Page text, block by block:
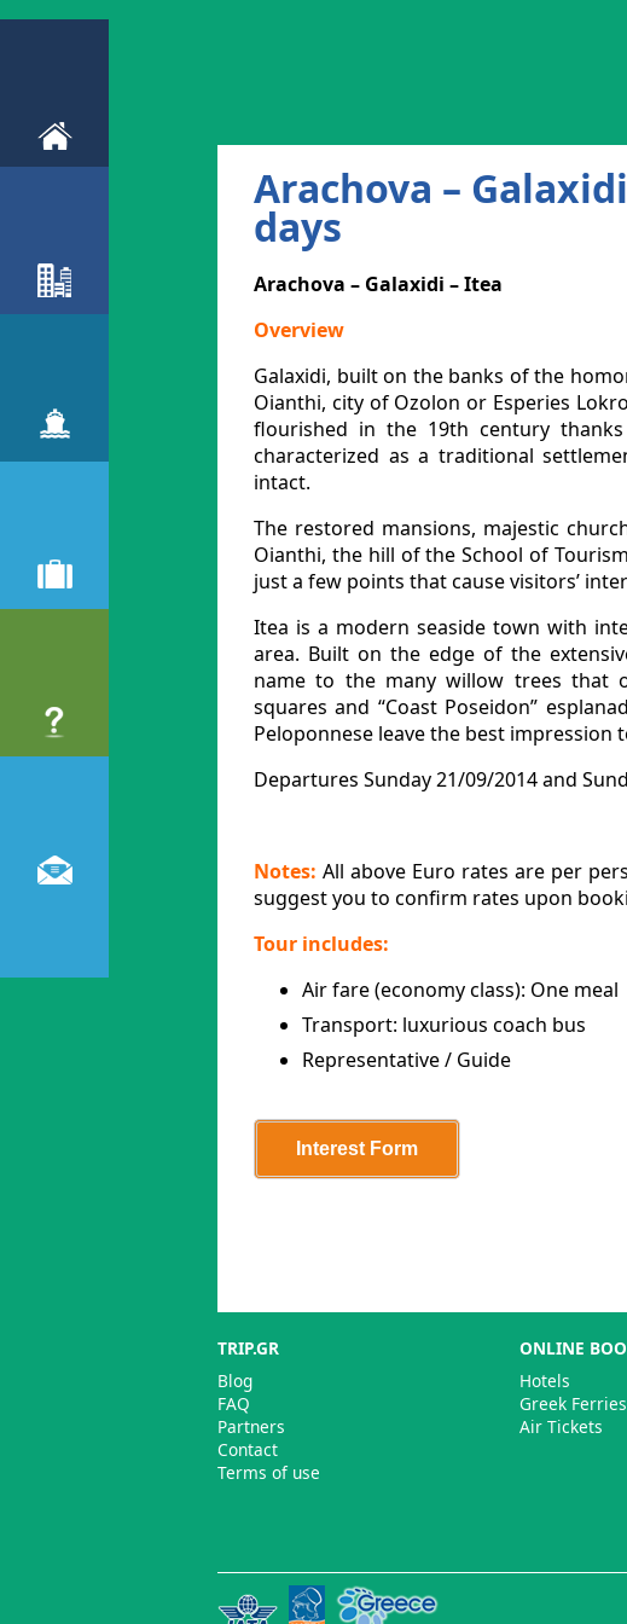
Arachova –
days
Arachova – Galaxidi – Itea
Overview
Galaxidi, built on the banks of the
Oianthi, city of Ozolon or Esperies
flourished in the 19th century
characterized as a traditional
intact.
The restored mansions, majestic
Oianthi, the hill of the School of
just a few points that cause visitors’
Itea is a modern seaside town with
area. Built on the edge of the
name to the many willow trees that
squares and “Coast Poseidon”
Peloponnese leave the best impression
Departures Sunday 21/09/2014 and
Notes: All above Euro rates are per
suggest you to confirm rates upon
Tour includes:
Air fare (economy class): One meal
Transport: luxurious coach bus
Representative / Guide
TRIP.GR
Blog
FAQ
Partners
Contact
Terms of use
ONLINE
Hotels
Greek Ferries
Air Tickets